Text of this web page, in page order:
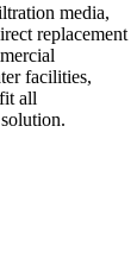
media,
replacement
facilities,
all